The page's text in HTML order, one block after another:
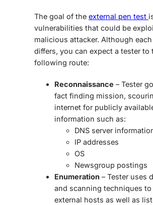
The goal of the external pen test
vulnerabilities that could be
malicious attacker. Although
differs, you can expect a tester to
following route:
Reconnaissance – Tester
fact finding mission,
internet for publicly
information such as:
DNS server
IP addresses
OS
Newsgroup postings
Enumeration – Tester uses
and scanning techniques
external hosts as well as